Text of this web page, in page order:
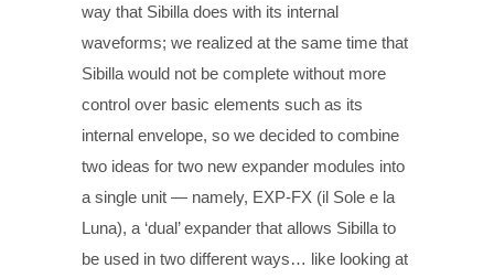
way that Sibilla does with its internal
waveforms; we realized at the same time that
Sibilla would not be complete without more
control over basic elements such as its
internal envelope, so we decided to combine
two ideas for two new expander modules into
a single unit — namely, EXP-FX (il Sole e la
Luna), a ‘dual’ expander that allows Sibilla to
be used in two different ways… like looking at